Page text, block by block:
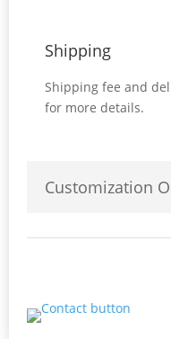
Shipping
Shipping fee and
for more details.
Customization